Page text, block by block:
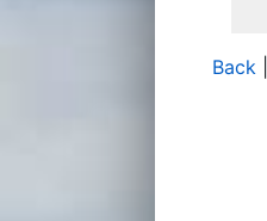
Back